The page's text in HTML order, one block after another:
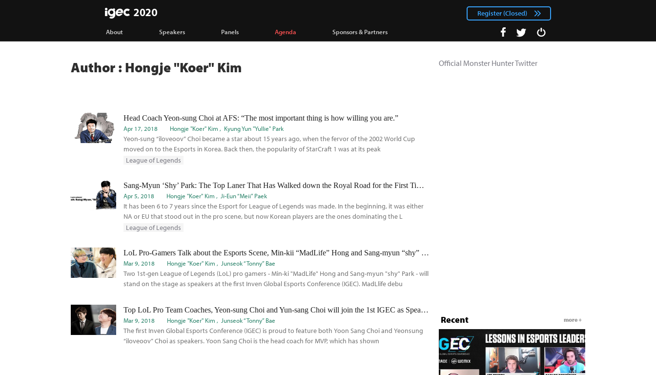
Register (Closed)
About Speakers Panels Agenda Sponsors & Partners facebook twitter
Author : Hongje "Koer" Kim
Head Coach Yeon-sung Choi at AFS: “The most important thing is how willing you are.”
Apr 17, 2018 Hongje "Koer" Kim Kyung Yun "Yullie" Park
Yeon-sung “iloveoov” Choi became a star about 15 years ago, when the fervor of the 2002 World Cup
moved on to the Esports in Korea. Back then, the popularity of StarCraft 1 was at its peak
League of Legends
Sang-Myun ‘Shy’ Park: The Top Laner That Has Walked down the Royal Road for the First Time in the LCK
Apr 5, 2018 Hongje "Koer" Kim Ji-Eun “Meii” Paek
It has been 6 to 7 years since the Esport for League of Legends was made. In the beginning, it was either
NA or EU that stood out in the pro scene, but now Korean players are the ones dominating the L
League of Legends
LoL Pro-Gamers Talk about the Esports Scene, Min-kii “MadLife” Hong and Sang-myun “shy” Park will join as speakers at the IGEC
Mar 9, 2018 Hongje "Koer" Kim Junseok “Tonny” Bae
Two 1st-gen League of Legends (LoL) pro gamers - Min-ki "MadLife" Hong and Sang-myun "shy" Park - will
stand on the stage as speakers at the first Inven Global Esports Conference (IGEC). MadLlife debu
Top LoL Pro Team Coaches, Yeon-sung Choi and Yun-sang Choi will join the 1st IGEC as Speakers
Mar 9, 2018 Hongje "Koer" Kim Junseok “Tonny” Bae
The first Inven Global Esports Conference (IGEC) is proud to feature both Yoon Sang Choi and Yeonsung
“iloveoov” Choi as speakers. Yoon Sang Choi is the head coach for MVP, which has shown
Official Monster Hunter Twitter
Recent more +